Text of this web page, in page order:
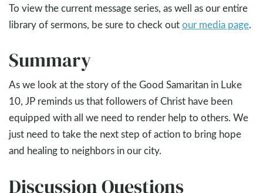
To view the current message series, as well as our entire
library of sermons, be sure to check outour media page.
Summary
As we look at the story of the Good Samaritan in Luke
10, JP reminds us that followers of Christ have been
equipped with all we need to render help to others. We
just need to take the next step of action to bring hope
and healing to neighbors in our city.
Discussion Questions